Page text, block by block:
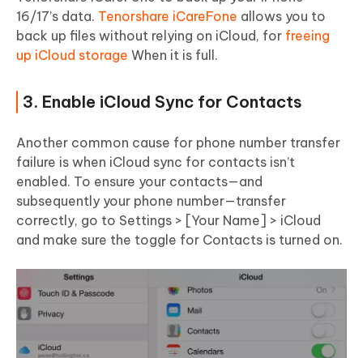
16/17’s data. Tenorshare iCareFone allows you to
back up files without relying on iCloud, for freeing
up iCloud storage When it is full.
3. Enable iCloud Sync for Contacts
Another common cause for phone number transfer
failure is when iCloud sync for contacts isn’t
enabled. To ensure your contacts—and
subsequently your phone number—transfer
correctly, go to Settings > [Your Name] > iCloud
and make sure the toggle for Contacts is turned on.